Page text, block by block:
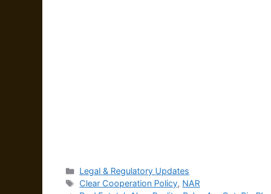
Categories
Legal & Regulatory Updates
Tags
Clear Cooperation Policy, NAR